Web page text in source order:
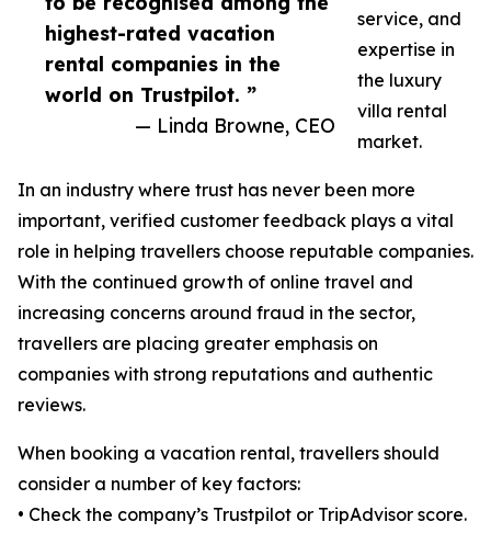
highest-rated vacation
rental companies in the
world on Trustpilot. ”
— Linda Browne, CEO
service, and
expertise in
the luxury
villa rental
market.
In an industry where trust has never been more
important, verified customer feedback plays a vital
role in helping travellers choose reputable companies.
With the continued growth of online travel and
increasing concerns around fraud in the sector,
travellers are placing greater emphasis on
companies with strong reputations and authentic
reviews.
When booking a vacation rental, travellers should
consider a number of key factors:
• Check the company’s Trustpilot or TripAdvisor score.